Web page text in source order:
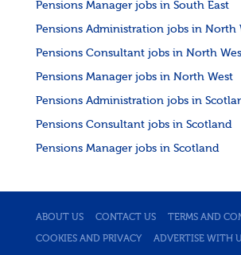
Pensions Manager jobs in South East
Pensions Administration jobs in North
Pensions Consultant jobs in North
Pensions Manager jobs in North West
Pensions Administration jobs in
Pensions Consultant jobs in Scotland
Pensions Manager jobs in Scotland
ABOUT US CONTACT US TERMS AND
COOKIES AND PRIVACY ADVERTISE WITH